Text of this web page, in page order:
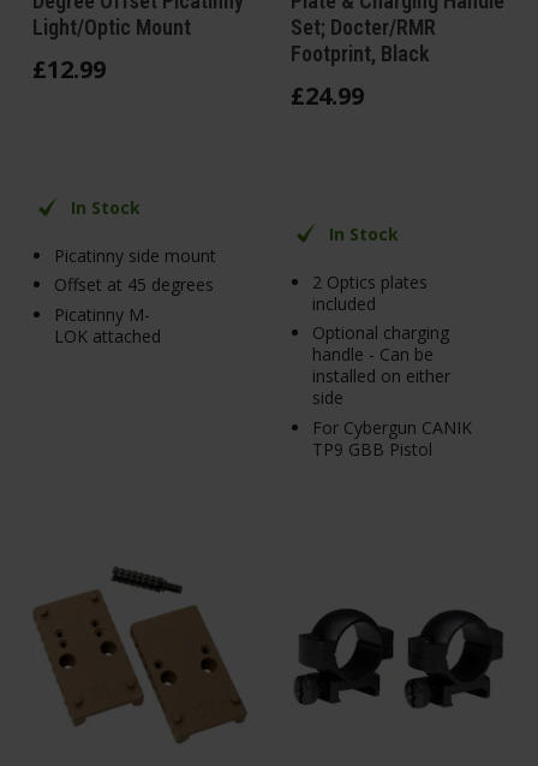
Light/Optic Mount
£12.99
In Stock
Picatinny side mount
Offset at 45 degrees
Picatinny M-
LOK attached
Set; Docter/RMR
Footprint, Black
£24.99
In Stock
2 Optics plates
included
Optional charging
handle - Can be
installed on either
side
For Cybergun CANIK
TP9 GBB Pistol